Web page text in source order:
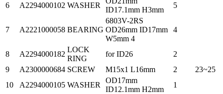
6
A2294000102 WASHER
ID17.1mm H3mm
5
7 A2221000058 BEARING
6803V-2RS
OD26mm ID17mm
W5mm 4
4
8 A2294000182
LOCK
RING
for ID26
2
9
A2300000684 SCREW M15x1 L16mm 2
23~25
10
A2294000105 WASHER
OD17mm
ID12.1mm H2mm
1